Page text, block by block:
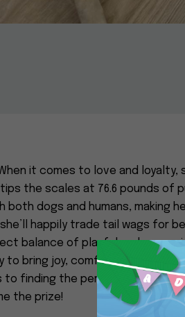
it comes to love and loyalty,
the scales at 76.6 pounds of
both dogs and humans, making
happily trade tail wags for
balance of playful and
to bring joy, comfort, and
to finding the perfect match,
the prize!